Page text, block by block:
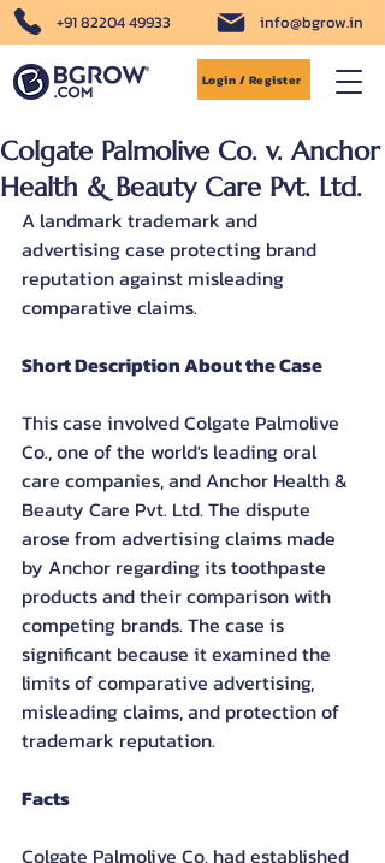
+91 82204 49933 info@bgrow.in
Login / Register
Colgate Palmolive Co. v. Anchor
Health & Beauty Care Pvt. Ltd.
A landmark trademark and
advertising case protecting brand
reputation against misleading
comparative claims.
Short Description About the Case
This case involved Colgate Palmolive
Co., one of the world's leading oral
care companies, and Anchor Health &
Beauty Care Pvt. Ltd. The dispute
arose from advertising claims made
by Anchor regarding its toothpaste
products and their comparison with
competing brands. The case is
significant because it examined the
limits of comparative advertising,
misleading claims, and protection of
trademark reputation.
Facts
Colgate Palmolive Co. had established